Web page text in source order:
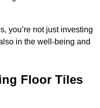
you’re not just investing
in the well-being and
Floor Tiles